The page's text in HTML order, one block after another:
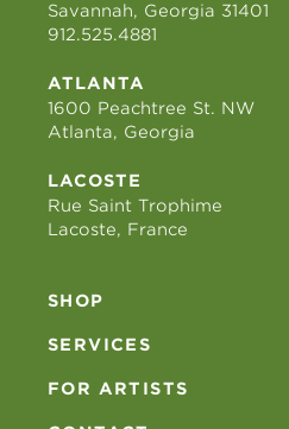
Savannah, Georgia 31401
912.525.4881
ATLANTA
1600 Peachtree St. NW
Atlanta, Georgia
LACOSTE
Rue Saint Trophime
Lacoste, France
SHOP
SERVICES
FOR ARTISTS